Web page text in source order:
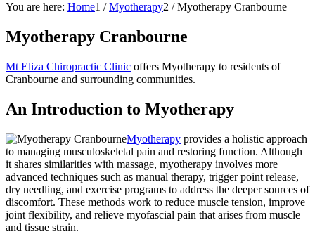
You are here: Home1 / Myotherapy2 / Myotherapy Cranbourne
Myotherapy Cranbourne
Mt Eliza Chiropractic Clinic offers Myotherapy to residents of
Cranbourne and surrounding communities.
An Introduction to Myotherapy
Myotherapy provides a holistic approach
to managing musculoskeletal pain and restoring function. Although
it shares similarities with massage, myotherapy involves more
advanced techniques such as manual therapy, trigger point release,
dry needling, and exercise programs to address the deeper sources of
discomfort. These methods work to reduce muscle tension, improve
joint flexibility, and relieve myofascial pain that arises from muscle
and tissue strain.